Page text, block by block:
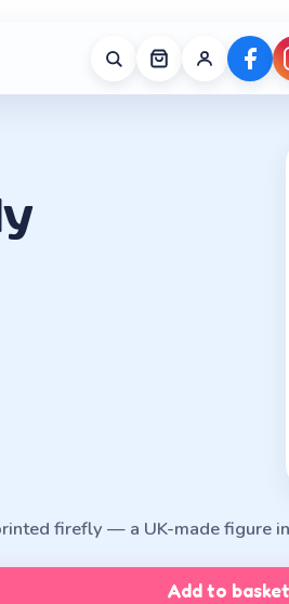
firefly — a UK-made figure
Add to basket